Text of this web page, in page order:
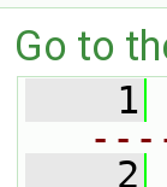
Go to
    1
    2